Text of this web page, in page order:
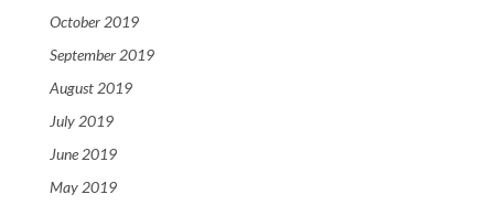
October 2019
September 2019
August 2019
July 2019
June 2019
May 2019